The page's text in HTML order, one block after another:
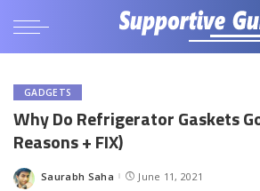
GADGETS
Why Do Refrigerator Gaskets
Reasons + FIX)
Posted
Saurabh Saha June 11, 2021